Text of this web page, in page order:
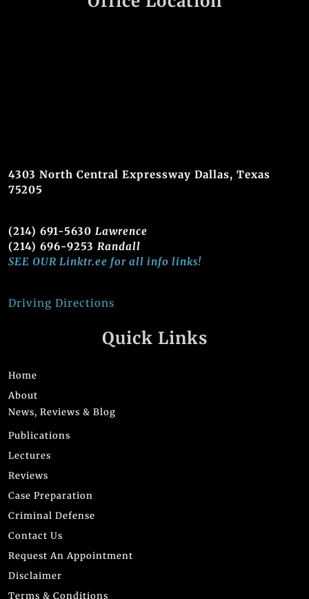
4303 North Central Expressway Dallas, Texas
75205
(214) 691-5630 Lawrence
(214) 696-9253 Randall
SEE OUR Linktr.ee for all info links!
Driving Directions
Quick Links
Home
About
News, Reviews & Blog
Publications
Lectures
Reviews
Case Preparation
Criminal Defense
Contact Us
Request An Appointment
Disclaimer
Terms & Conditions